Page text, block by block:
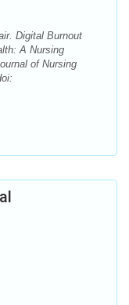
Digital Burnout
A Nursing
of Nursing